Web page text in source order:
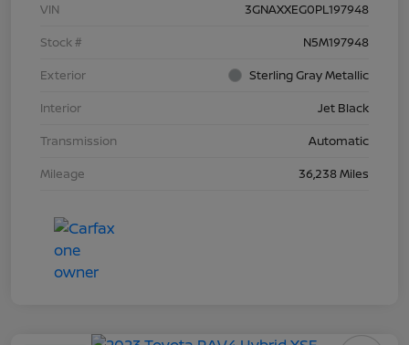
VIN
3GNAXXEG0PL197948
Stock #
N5M197948
Exterior
Sterling Gray Metallic
Interior
Jet Black
Transmission
Automatic
Mileage
36,238 Miles